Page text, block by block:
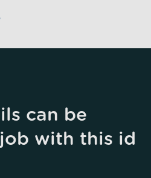
can be
with this id